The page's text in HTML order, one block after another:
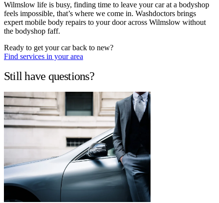
Wilmslow life is busy, finding time to leave your car at a bodyshop
feels impossible, that’s where we come in. Washdoctors brings
expert mobile body repairs to your door across Wilmslow without
the bodyshop faff.
Ready to get your car back to new?
Find services in your area
Still have questions?